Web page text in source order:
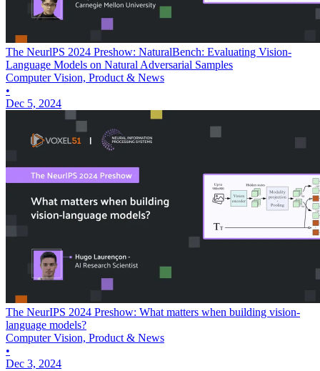
The NeurlPS 2024 Preshow: NaturalBench: Evaluating Vision-
Language Models on Natural Adversarial Samples
Computer Vision, Product & News
•
Dec 5, 2024
The NeurIPS 2024 Preshow: What matters when building vision-
language models?
Computer Vision, Product & News
•
Dec 3, 2024